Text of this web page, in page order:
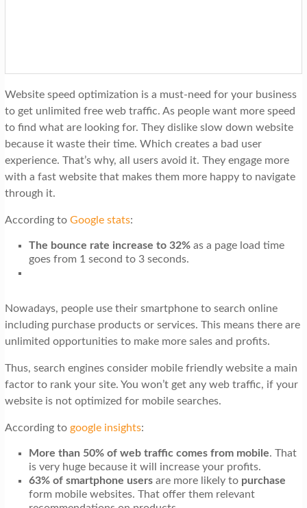
n
Website speed optimization is a must-need for your business
to get unlimited free web traffic. As people want more speed
to find what are looking for. They dislike slow down website
because it waste their time. Which creates a bad user
experience. That’s why, all users avoid it. They engage more
with a fast website that makes them more happy to navigate
through it.
According to Google stats:
The bounce rate increase to 32%as a page load time
goes from 1 second to 3 seconds.
Nowadays, people use their smartphone to search online
including purchase products or services. This means there are
unlimited opportunities to make more sales and profits.
Thus, search engines consider mobile friendly website a main
factor to rank your site. You won’t get any web traffic, if your
website is not optimized for mobile searches.
According to google insights:
More than 50% of web traffic comes from mobile. That
is very huge because it will increase your profits.
63% of smartphone usersare more likely to purchase
form mobile websites. That offer them relevant